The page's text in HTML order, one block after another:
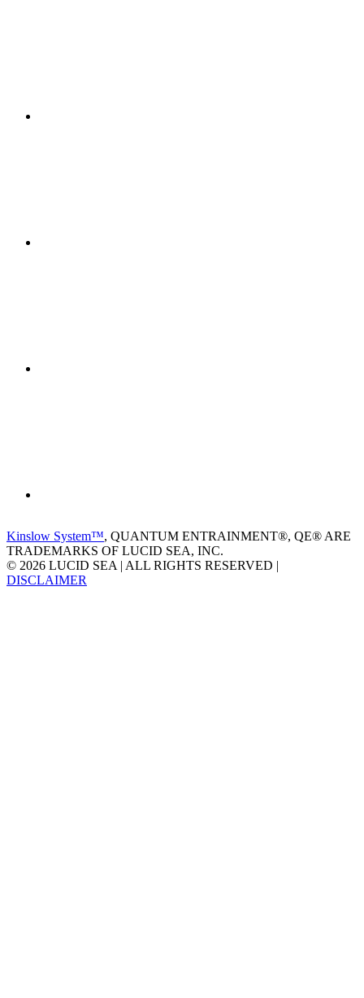
Kinslow System™, QUANTUM ENTRAINMENT®, QE® ARE
TRADEMARKS OF LUCID SEA, INC.
© 2026 LUCID SEA | ALL RIGHTS RESERVED |
DISCLAIMER